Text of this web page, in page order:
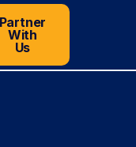
Partner
With
Us